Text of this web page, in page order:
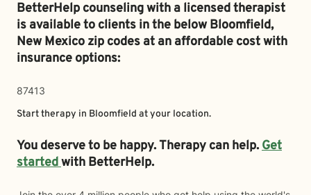
BetterHelp counseling with a licensed therapist
is available to clients in the belowBloomfield,
New Mexico zip codes at an affordable cost with
insurance options:
87413
Start therapy in Bloomfield at your location.
You deserve to be happy. Therapy can help.Get
startedwith BetterHelp.